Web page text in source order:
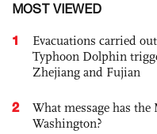
MOST VIEWED
1
Evacuations carried
Typhoon Dolphin
Zhejiang and Fujian
2
What message has the
Washington?